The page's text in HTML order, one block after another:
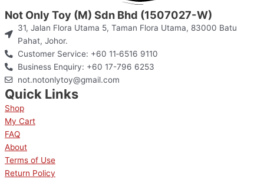
Not Only Toy (M) Sdn Bhd (1507027-W)
31, Jalan Flora Utama 5, Taman Flora Utama, 83000 Batu
Pahat, Johor.
Customer Service: +60 11‑6516 9110
Business Enquiry: +60 17-796 6253
not.notonlytoy@gmail.com
Quick Links
Shop
My Cart
FAQ
About
Terms of Use
Return Policy